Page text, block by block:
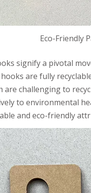
Eco-Friendly
signify a pivotal
are fully
are challenging to
to environmental
and eco-friendly